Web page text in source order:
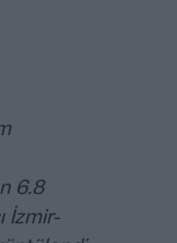
6.8
İzmir-